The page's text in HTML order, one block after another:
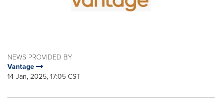
NEWS PROVIDED BY
Vantage
14 Jan, 2025, 17:05 CST